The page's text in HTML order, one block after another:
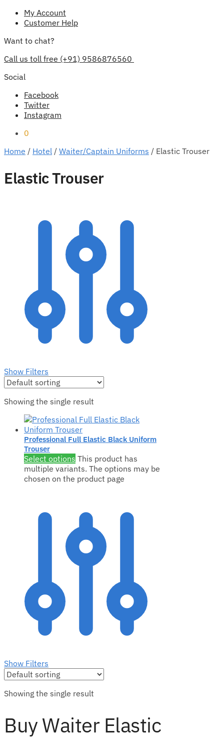
My Account
Customer Help
Want to chat?
Call us toll free (+91) 9586876560
Social
Facebook
Twitter
Instagram
0
Home / Hotel / Waiter/Captain Uniforms / Elastic Trouser
Elastic Trouser
Show Filters
Showing the single result
Professional Full Elastic Black Uniform
Trouser
Select options This product has
multiple variants. The options may be
chosen on the product page
Show Filters
Showing the single result
Buy Waiter Elastic